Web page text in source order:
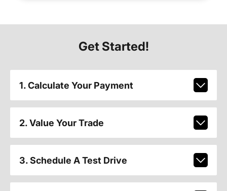
Get Started!
1. Calculate Your Payment
2. Value Your Trade
3. Schedule A Test Drive